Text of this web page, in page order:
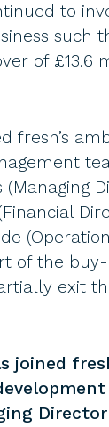
to
such
of £13.6
fresh’s
of the
exit
joined
Director